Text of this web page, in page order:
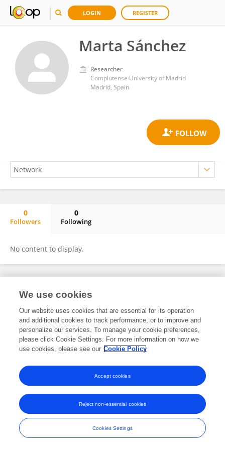
LOGIN REGISTER
Marta Sánchez
Researcher
Complutense University of Madrid
Madrid, Spain
0
Followers
0
Following
No content to display.
Frontiers In and Loop are registered trade marks of Frontiers Media SA.
and Conditions
We use cookies
Our website uses cookies that are essential for its operation
and additional cookies to track performance, or to improve and
personalize our services. To manage your cookie preferences,
please click Cookie Settings. For more information on how we
use cookies, please see our Cookie Policy
Cookies Settings
Reject non-essential cookies
Accept cookies